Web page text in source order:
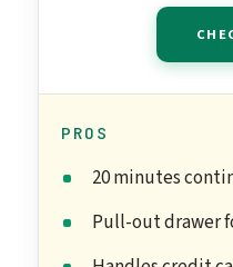
PROS
20 minutes
Pull-out drawer